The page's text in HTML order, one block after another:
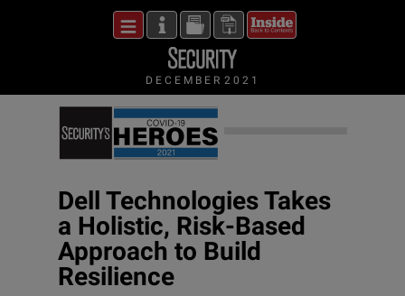
DECEMBER 2021
Dell Technologies Takes
a Holistic, Risk-Based
Approach to Build
Resilience